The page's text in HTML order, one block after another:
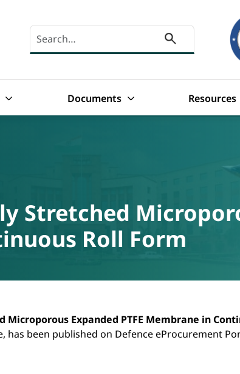
Search here
Documents Resources
Stretched
Roll Form
PTFE Membrane in
Expanded PTFE Membrane in
has been published on Defence eProcurement